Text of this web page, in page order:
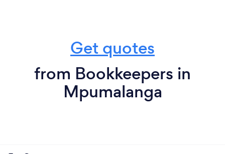
Get quotes
from Bookkeepers in
Mpumalanga